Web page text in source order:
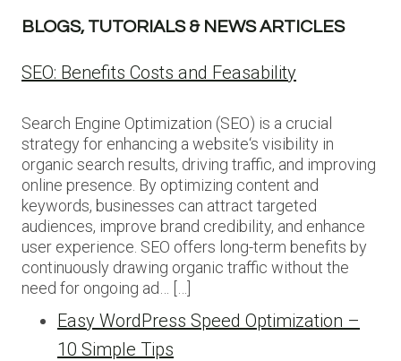
BLOGS, TUTORIALS & NEWS ARTICLES
SEO: Benefits Costs and Feasability
Search Engine Optimization (SEO) is a crucial
strategy for enhancing a website‘s visibility in
organic search results, driving traffic, and improving
online presence. By optimizing content and
keywords, businesses can attract targeted
audiences, improve brand credibility, and enhance
user experience. SEO offers long-term benefits by
continuously drawing organic traffic without the
need for ongoing ad… […]
Easy WordPress Speed Optimization –
10 Simple Tips